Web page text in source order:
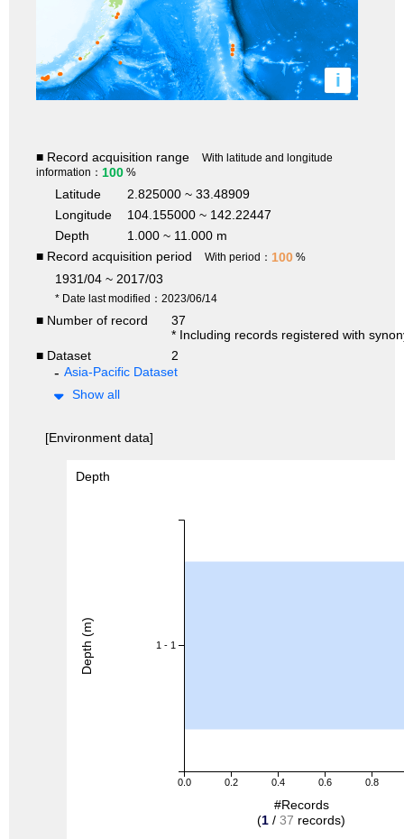
i
■ Record acquisition range
With latitude and longitude
information： 100 %
Latitude
2.825000 ~ 33.48909
Longitude
104.155000 ~ 142.22447
Depth
1.000 ~ 11.000 m
■ Record acquisition period
With period： 100 %
1931/04 ~ 2017/03
* Date last modified：2023/06/14
■ Number of record
37
* Including records registered with
■ Dataset
2
Asia-Pacific Dataset
Show all
[Environment data]
Depth
0.0 0.2 0.4 0.6 0.8
1 - 1
#Records
(1 / 37 records)
Depth (m)